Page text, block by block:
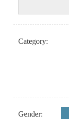
Category:
Gender: